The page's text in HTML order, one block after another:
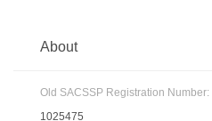
About
Old SACSSP Registration Number:
1025475